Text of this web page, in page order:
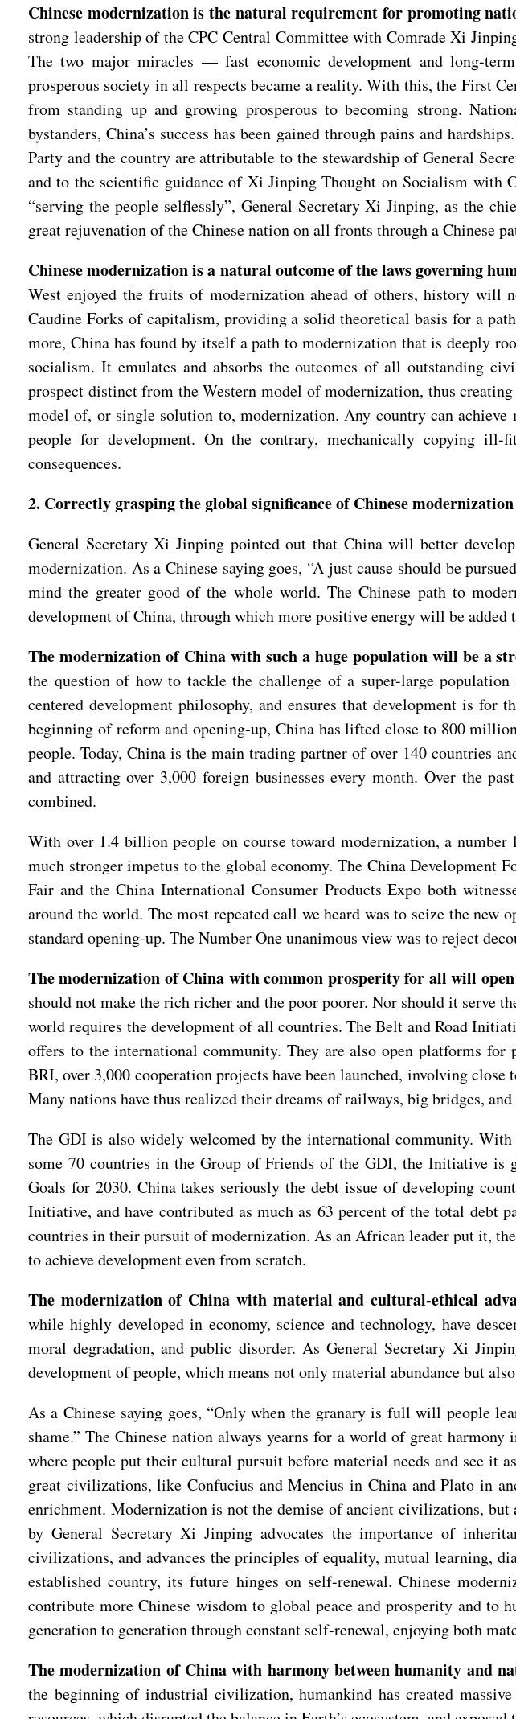
Chinese modernization is the natural requirement for promoting
strong leadership of the CPC Central Committee with Comrade Xi
The two major miracles — fast economic development and long-
prosperous society in all respects became a reality. With this, the First
from standing up and growing prosperous to becoming strong.
bystanders, China’s success has been gained through pains and
Party and the country are attributable to the stewardship of General
and to the scientific guidance of Xi Jinping Thought on Socialism with
“serving the people selflessly”, General Secretary Xi Jinping, as the
great rejuvenation of the Chinese nation on all fronts through a Chinese
Chinese modernization is a natural outcome of the laws governing
West enjoyed the fruits of modernization ahead of others, history will
Caudine Forks of capitalism, providing a solid theoretical basis for a
more, China has found by itself a path to modernization that is deeply
socialism. It emulates and absorbs the outcomes of all outstanding
prospect distinct from the Western model of modernization, thus
model of, or single solution to, modernization. Any country can
people for development. On the contrary, mechanically copying
consequences.
2. Correctly grasping the global significance of Chinese modernization
General Secretary Xi Jinping pointed out that China will better
modernization. As a Chinese saying goes, “A just cause should be
mind the greater good of the whole world. The Chinese path to
development of China, through which more positive energy will be
The modernization of China with such a huge population will be a
the question of how to tackle the challenge of a super-large
centered development philosophy, and ensures that development is
beginning of reform and opening-up, China has lifted close to 800
people. Today, China is the main trading partner of over 140 countries
and attracting over 3,000 foreign businesses every month. Over the
combined.
With over 1.4 billion people on course toward modernization, a
much stronger impetus to the global economy. The China Development
Fair and the China International Consumer Products Expo both
around the world. The most repeated call we heard was to seize the
standard opening-up. The Number One unanimous view was to reject
The modernization of China with common prosperity for all will
should not make the rich richer and the poor poorer. Nor should it serve
world requires the development of all countries. The Belt and Road
offers to the international community. They are also open platforms
BRI, over 3,000 cooperation projects have been launched, involving
Many nations have thus realized their dreams of railways, big bridges,
The GDI is also widely welcomed by the international community.
some 70 countries in the Group of Friends of the GDI, the Initiative is
Goals for 2030. China takes seriously the debt issue of developing
Initiative, and have contributed as much as 63 percent of the total debt
countries in their pursuit of modernization. As an African leader put it,
to achieve development even from scratch.
The modernization of China with material and cultural-ethical
while highly developed in economy, science and technology, have
moral degradation, and public disorder. As General Secretary Xi
development of people, which means not only material abundance but
As a Chinese saying goes, “Only when the granary is full will people
shame.” The Chinese nation always yearns for a world of great
where people put their cultural pursuit before material needs and see
great civilizations, like Confucius and Mencius in China and Plato in
enrichment. Modernization is not the demise of ancient civilizations,
by General Secretary Xi Jinping advocates the importance of
civilizations, and advances the principles of equality, mutual learning,
established country, its future hinges on self-renewal. Chinese
contribute more Chinese wisdom to global peace and prosperity and
generation to generation through constant self-renewal, enjoying both
The modernization of China with harmony between humanity and
the beginning of industrial civilization, humankind has created